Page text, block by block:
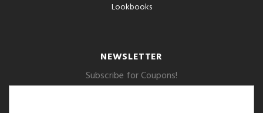
Lookbooks
NEWSLETTER
Subscribe for Coupons!